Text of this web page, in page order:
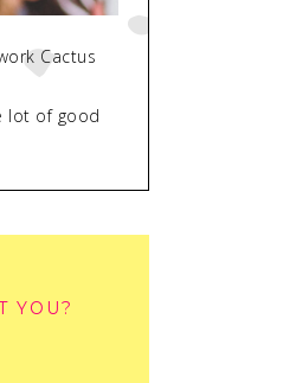
Cactus
lot of good
YOU?